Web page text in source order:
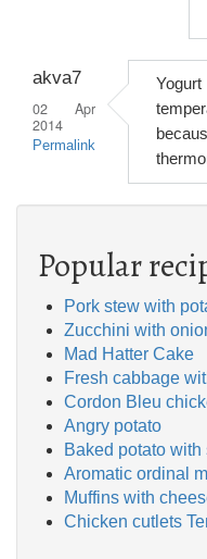
akva7
02 Apr
2014
Permalink
Popular
Pork stew with
Zucchini with
Mad Hatter Cake
Fresh cabbage
Cordon Bleu
Angry potato
Baked potato with
Aromatic ordinal
Muffins with
Chicken cutlets